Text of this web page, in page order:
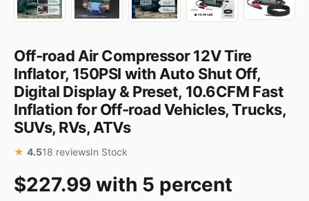
‌Off-road Air Compressor 12V Tire
Inflator, 150PSI with Auto Shut Off,
Digital Display & Preset, 10.6CFM Fast
Inflation for Off-road Vehicles, Trucks,
SUVs, RVs, ATVs
★ 4.518 reviewsIn Stock
$227.99 with 5 percent